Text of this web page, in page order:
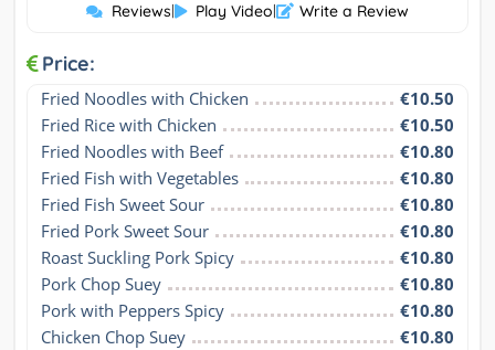
Reviews| Play Video| Write a Review
Price:
Fried Noodles with Chicken
€10.50
Fried Rice with Chicken
€10.50
Fried Noodles with Beef
€10.80
Fried Fish with Vegetables
€10.80
Fried Fish Sweet Sour
€10.80
Fried Pork Sweet Sour
€10.80
Roast Suckling Pork Spicy
€10.80
Pork Chop Suey
€10.80
Pork with Peppers Spicy
€10.80
Chicken Chop Suey
€10.80